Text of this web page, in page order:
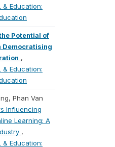
& Education:
Potential of
Democratising
,
& Education:
Phan Van
Influencing
Learning: A
,
& Education: